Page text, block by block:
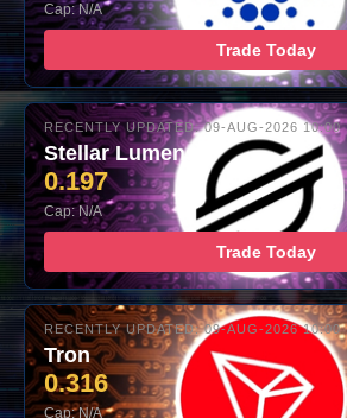
Cap: N/A
Trade Today
RECENTLY UPDATED: 09-AUG-2026 10:00
Stellar Lumens
0.197
Cap: N/A
Trade Today
RECENTLY UPDATED: 09-AUG-2026 10:00
Tron
0.316
Cap: N/A